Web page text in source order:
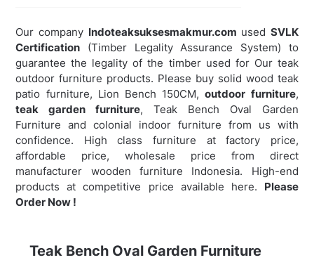
Our company Indoteaksuksesmakmur.com used SVLK
Certification (Timber Legality Assurance System) to
guarantee the legality of the timber used for Our teak
outdoor furniture products. Please buy solid wood teak
patio furniture, Lion Bench 150CM,outdoor furniture,
teak garden furniture,Teak Bench Oval Garden
Furniture and colonial indoor furniture from us with
confidence. High class furniture at factory price,
affordable price, wholesale price from direct
manufacturer wooden furniture Indonesia. High-end
products at competitive price available here. Please
Order Now !
Teak Bench Oval Garden Furniture